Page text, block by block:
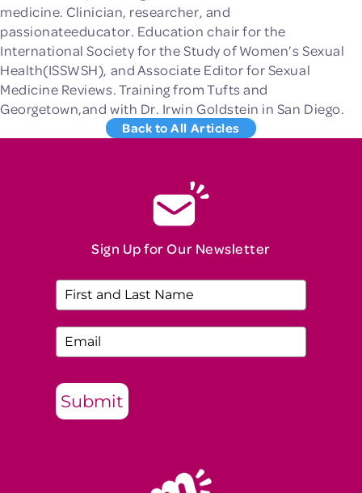
medicine. Clinician, researcher, and
passionateeducator. Education chair for the
International Society for the Study of Women’s Sexual
Health(ISSWSH), and Associate Editor for Sexual
Medicine Reviews. Training from Tufts and
Georgetown,and with Dr. Irwin Goldstein in San Diego.
Back to All Articles
Sign Up for Our Newsletter
Submit